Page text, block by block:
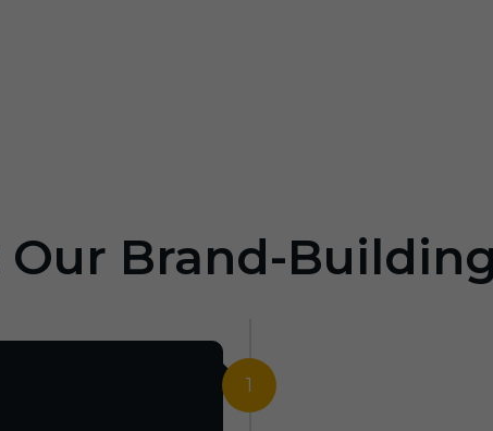
Brand-
1